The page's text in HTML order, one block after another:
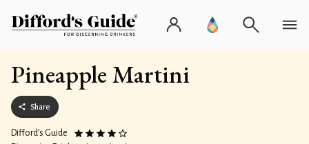
Pineapple Martini
Share
Difford’s Guide